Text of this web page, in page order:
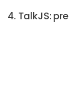
4. TalkJS: